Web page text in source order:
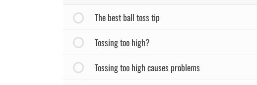
The best ball toss tip
Tossing too high?
Tossing too high causes problems